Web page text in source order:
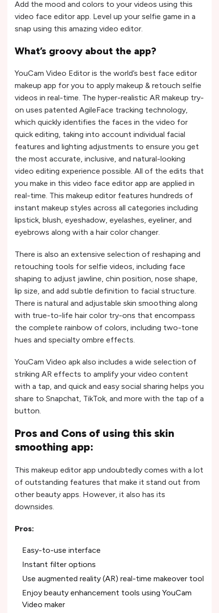
Add the mood and colors to your videos using this
video face editor app. Level up your selfie game in a
snap using this amazing video editor.
What’s groovy about the app?
YouCam Video Editor is the world’s best face editor
makeup app for you to apply makeup & retouch selfie
videos in real-time. The hyper-realistic AR makeup try-
on uses patented AgileFace tracking technology,
which quickly identifies the faces in the video for
quick editing, taking into account individual facial
features and lighting adjustments to ensure you get
the most accurate, inclusive, and natural-looking
video editing experience possible. All of the edits that
you make in this video face editor app are applied in
real-time. This makeup editor features hundreds of
instant makeup styles across all categories including
lipstick, blush, eyeshadow, eyelashes, eyeliner, and
eyebrows along with a hair color changer.
There is also an extensive selection of reshaping and
retouching tools for selfie videos, including face
shaping to adjust jawline, chin position, nose shape,
lip size, and add subtle definition to facial structure.
There is natural and adjustable skin smoothing along
with true-to-life hair color try-ons that encompass
the complete rainbow of colors, including two-tone
hues and specialty ombre effects.
YouCam Video apk also includes a wide selection of
striking AR effects to amplify your video content
with a tap, and quick and easy social sharing helps you
share to Snapchat, TikTok, and more with the tap of a
button.
Pros and Cons of using this skin
smoothing app:
This makeup editor app undoubtedly comes with a lot
of outstanding features that make it stand out from
other beauty apps. However, it also has its
downsides.
Pros:
Easy-to-use interface
Instant filter options
Use augmented reality (AR) real-time makeover tool
Enjoy beauty enhancement tools using YouCam
Video maker